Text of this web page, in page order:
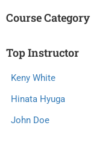
Course Category
Top Instructor
Keny White
Hinata Hyuga
John Doe